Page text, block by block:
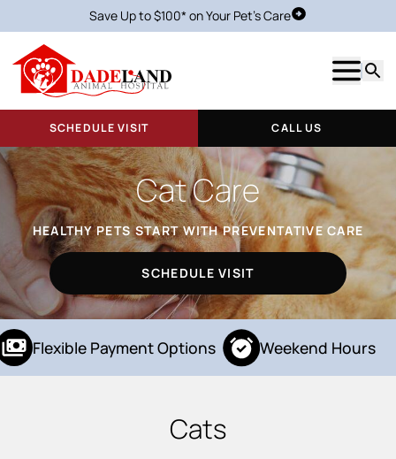
Save Up to $100* on Your Pet's CareSchedule Visit
Show
SCHEDULE VISIT CALL US
Cat Care
HEALTHY PETS START WITH PREVENTATIVE CARE
SCHEDULE VISIT
Flexible Payment Options Weekend Hours
Cats